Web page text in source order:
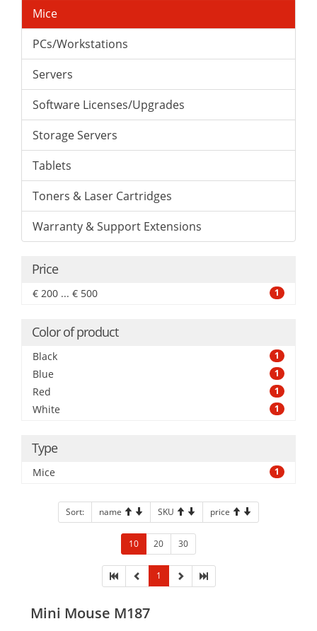
Mice
PCs/Workstations
Servers
Software Licenses/Upgrades
Storage Servers
Tablets
Toners & Laser Cartridges
Warranty & Support Extensions
Price
€ 200 ... € 500 1
Color of product
Black 1
Blue 1
Red 1
White 1
Type
Mice 1
Sort: name SKU price
10 20 30
1
Mini Mouse M187